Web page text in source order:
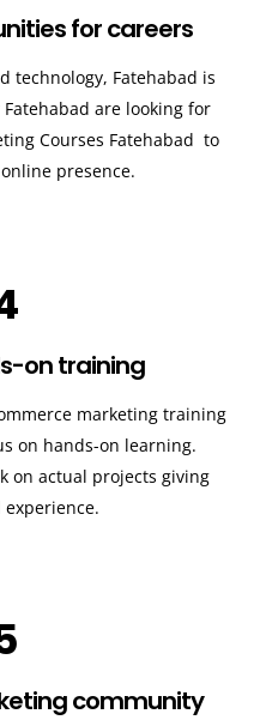
for careers
technology, Fatehabad is
Fatehabad are looking for
Courses Fatehabad to
presence.
on training
marketing training
on hands-on learning.
on actual projects giving
community